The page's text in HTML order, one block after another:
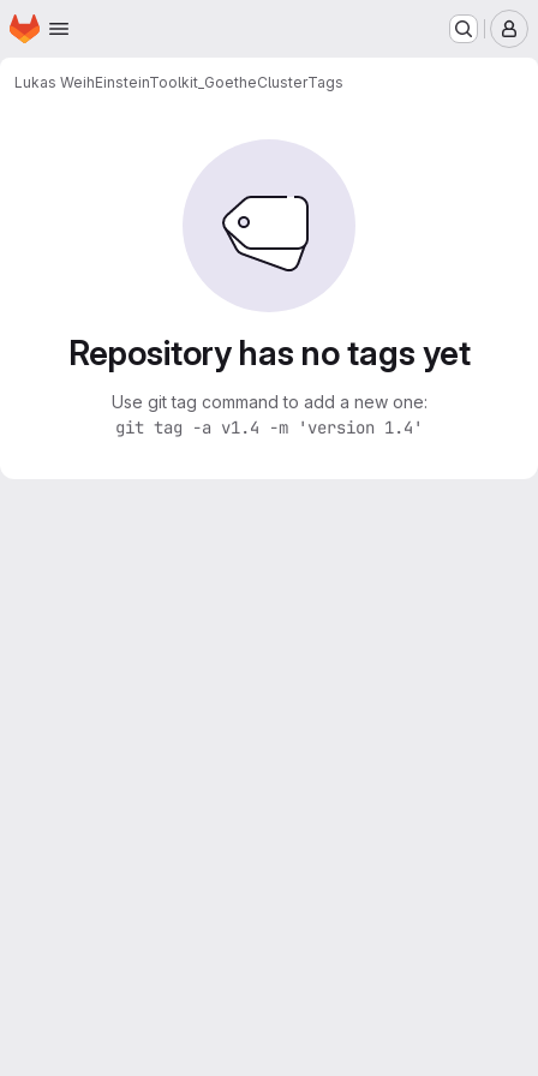
Skip to main content
Homepage
Lukas WeihEinsteinToolkit_GoetheClusterTags
Repository has no tags yet
Use git tag command to add a new one:
git tag -a v1.4 -m 'version 1.4'